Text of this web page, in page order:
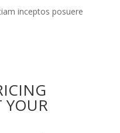
inceptos posuere
YOUR